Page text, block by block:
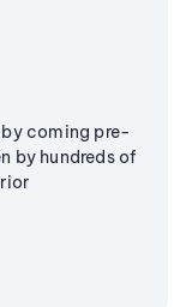
coming pre-
by hundreds of